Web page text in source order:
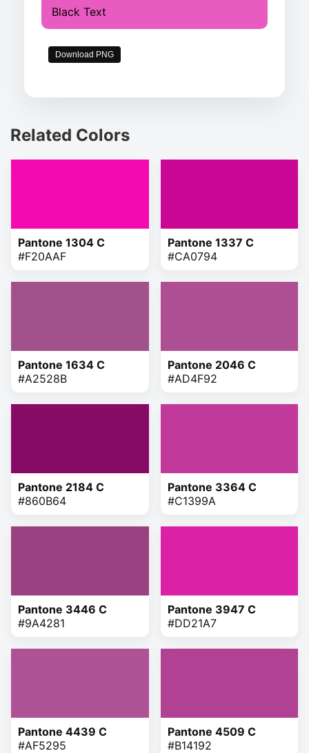
Black Text
Download PNG
Related Colors
Pantone 1304 C
#F20AAF
Pantone 1337 C
#CA0794
Pantone 1634 C
#A2528B
Pantone 2046 C
#AD4F92
Pantone 2184 C
#860B64
Pantone 3364 C
#C1399A
Pantone 3446 C
#9A4281
Pantone 3947 C
#DD21A7
Pantone 4439 C
#AF5295
Pantone 4509 C
#B14192